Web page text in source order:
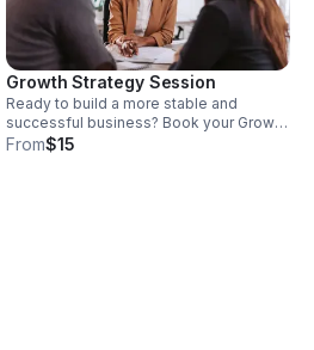
Growth Strategy Session
Ready to build a more stable and
successful business? Book your Growth
Strategy Session ($15 non-refundable)
From$15